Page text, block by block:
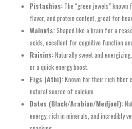
Pistachios: The “green jewels”
flavor, and protein content, great for
Walnuts:Shaped like a brain for a
acids, excellent for cognitive function
Raisins:Naturally sweet and
or a quick energy boost.
Figs (Athi):Known for their rich fiber
natural source of calcium.
Dates (Black/Arabian/Medjool):
energy, rich in minerals, and incredibly